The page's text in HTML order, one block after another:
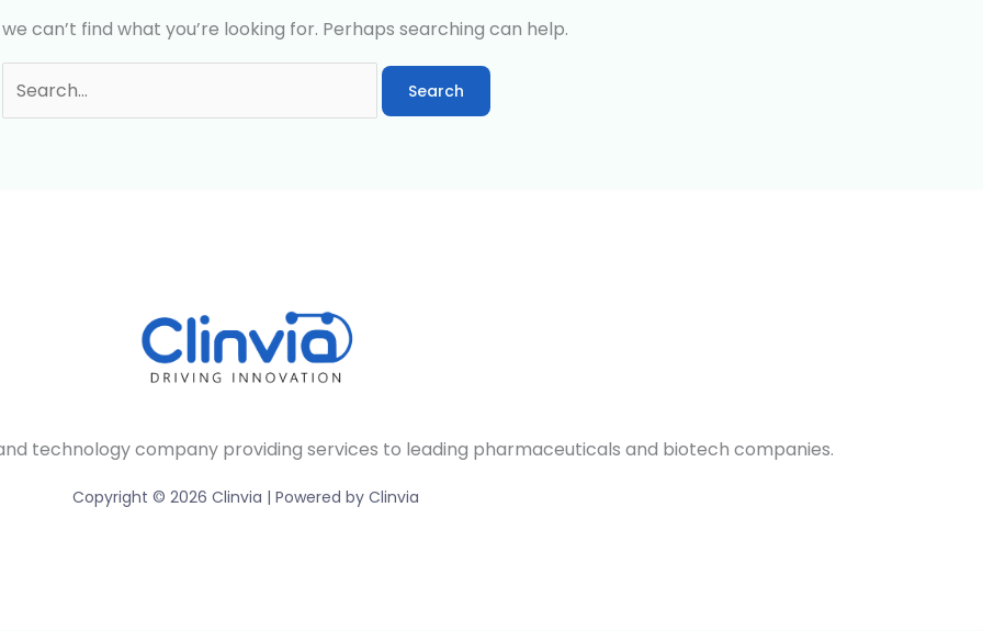
can’t find what you’re looking for. Perhaps searching can help.
and technology company providing services to leading pharmaceuticals and biotech companies.
Copyright © 2026 Clinvia | Powered by Clinvia